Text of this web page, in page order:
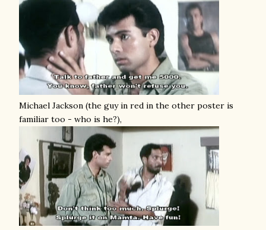
Michael Jackson (the guy in red in the other poster is
familiar too - who is he?),